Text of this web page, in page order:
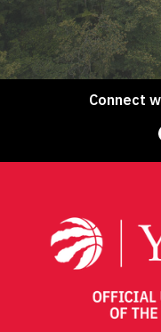
Connect